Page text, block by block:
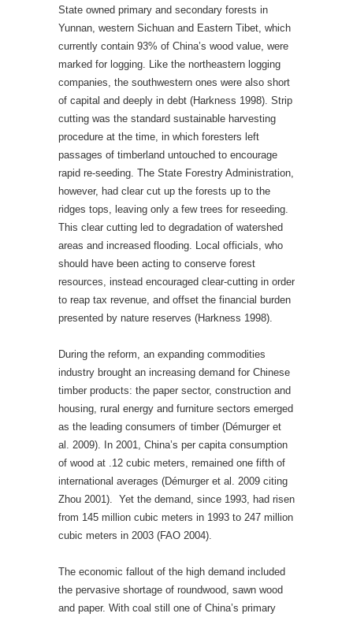
State owned primary and secondary forests in
Yunnan, western Sichuan and Eastern Tibet, which
currently contain 93% of China’s wood value, were
marked for logging. Like the northeastern logging
companies, the southwestern ones were also short
of capital and deeply in debt (Harkness 1998). Strip
cutting was the standard sustainable harvesting
procedure at the time, in which foresters left
passages of timberland untouched to encourage
rapid re-seeding. The State Forestry Administration,
however, had clear cut up the forests up to the
ridges tops, leaving only a few trees for reseeding.
This clear cutting led to degradation of watershed
areas and increased flooding. Local officials, who
should have been acting to conserve forest
resources, instead encouraged clear-cutting in order
to reap tax revenue, and offset the financial burden
presented by nature reserves (Harkness 1998).
During the reform, an expanding commodities
industry brought an increasing demand for Chinese
timber products: the paper sector, construction and
housing, rural energy and furniture sectors emerged
as the leading consumers of timber (Démurger et
al. 2009). In 2001, China’s per capita consumption
of wood at .12 cubic meters, remained one fifth of
international averages (Démurger et al. 2009 citing
Zhou 2001). Yet the demand, since 1993, had risen
from 145 million cubic meters in 1993 to 247 million
cubic meters in 2003 (FAO 2004).
The economic fallout of the high demand included
the pervasive shortage of roundwood, sawn wood
and paper. With coal still one of China’s primary